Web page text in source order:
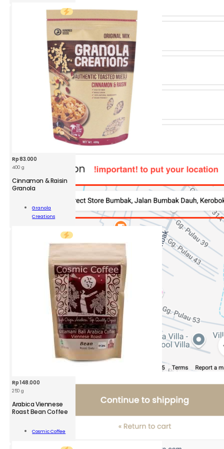
Rp83.000
400 g
Cinnamon & Raisin
Granola
Granola
Creations
GRC
&
Raisin
Granola
Add To
Cart
Rp148.000
250 g
Arabica Viennese
Roast Bean Coffee
Cosmic Coffee
CSM
Arabica
Roast
Bean
Add To